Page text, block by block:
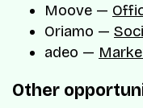
Moove —
Oriamo —
adeo —
Other